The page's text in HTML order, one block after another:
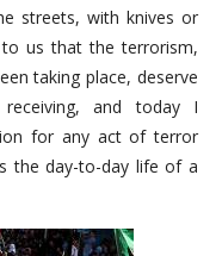
streets, with knives or
us that the terrorism,
taking place, deserve
and today I
for any act of terror
the day-to-day life of a